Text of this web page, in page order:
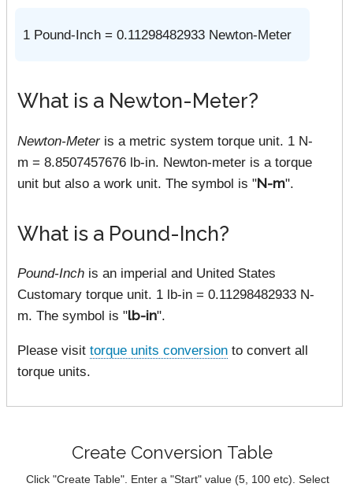
1 Pound-Inch = 0.11298482933 Newton-Meter
What is a Newton-Meter?
Newton-Meteris a metric system torque unit. 1 N-
m = 8.8507457676 lb-in. Newton-meter is a torque
unit but also a work unit. The symbol is "N-m".
What is a Pound-Inch?
Pound-Inch is an imperial and United States
Customary torque unit. 1 lb-in = 0.11298482933 N-
m. The symbol is "lb-in".
Please visit torque units conversion to convert all
torque units.
Create Conversion Table
Click "Create Table". Enter a "Start" value (5, 100 etc). Select